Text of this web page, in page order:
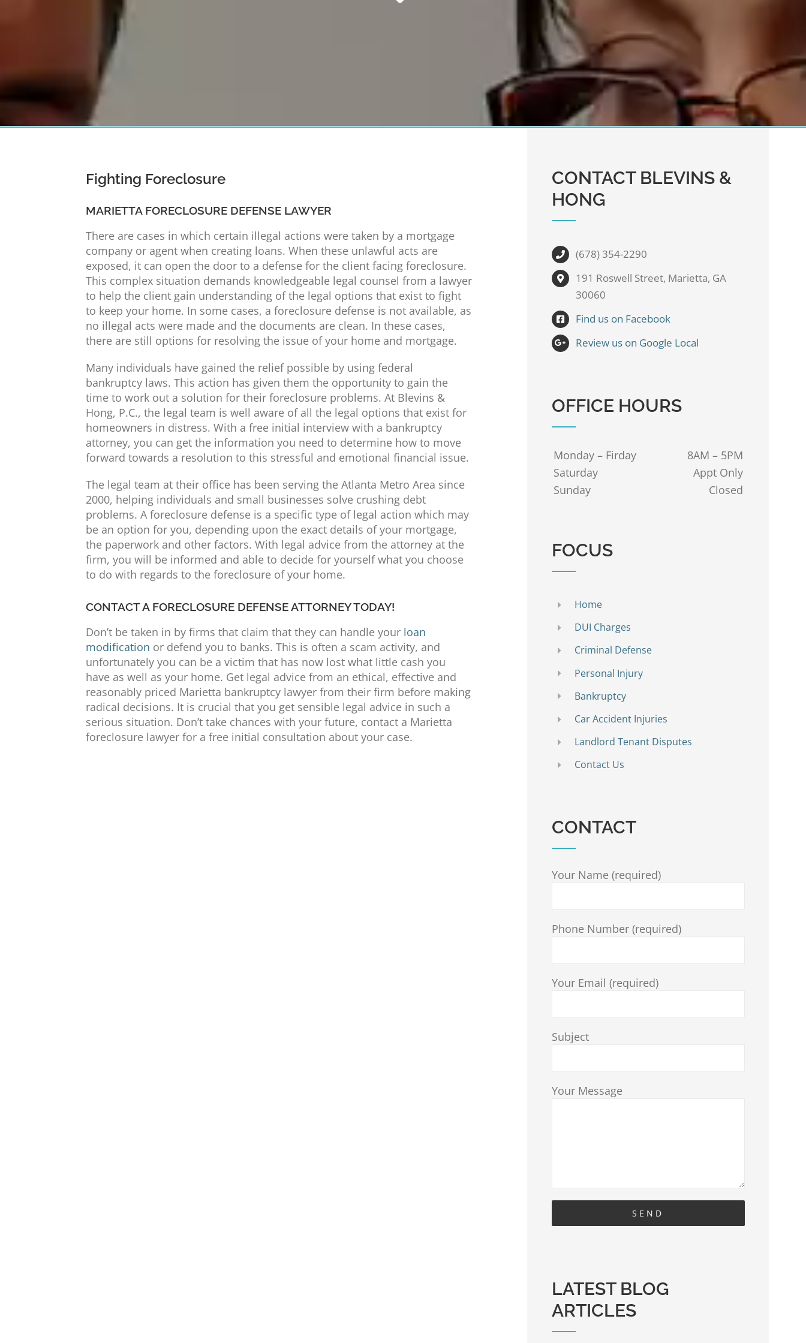
Fighting Foreclosure
MARIETTA FORECLOSURE DEFENSE LAWYER
There are cases in which certain illegal actions were taken by a mortgage
company or agent when creating loans. When these unlawful acts are
exposed, it can open the door to a defense for the client facing foreclosure.
This complex situation demands knowledgeable legal counsel from a lawyer
to help the client gain understanding of the legal options that exist to fight
to keep your home. In some cases, a foreclosure defense is not available, as
no illegal acts were made and the documents are clean. In these cases,
there are still options for resolving the issue of your home and mortgage.
Many individuals have gained the relief possible by using federal
bankruptcy laws. This action has given them the opportunity to gain the
time to work out a solution for their foreclosure problems. At Blevins &
Hong, P.C., the legal team is well aware of all the legal options that exist for
homeowners in distress. With a free initial interview with a bankruptcy
attorney, you can get the information you need to determine how to move
forward towards a resolution to this stressful and emotional financial issue.
The legal team at their office has been serving the Atlanta Metro Area since
2000, helping individuals and small businesses solve crushing debt
problems. A foreclosure defense is a specific type of legal action which may
be an option for you, depending upon the exact details of your mortgage,
the paperwork and other factors. With legal advice from the attorney at the
firm, you will be informed and able to decide for yourself what you choose
to do with regards to the foreclosure of your home.
CONTACT A FORECLOSURE DEFENSE ATTORNEY TODAY!
Don’t be taken in by firms that claim that they can handle your loan
modification or defend you to banks. This is often a scam activity, and
unfortunately you can be a victim that has now lost what little cash you
have as well as your home. Get legal advice from an ethical, effective and
reasonably priced Marietta bankruptcy lawyer from their firm before making
radical decisions. It is crucial that you get sensible legal advice in such a
serious situation. Don’t take chances with your future, contact a Marietta
foreclosure lawyer for a free initial consultation about your case.
CONTACT BLEVINS &
HONG
(678) 354-2290
191 Roswell Street, Marietta, GA
30060
Find us on Facebook
Review us on Google Local
OFFICE HOURS
Monday – Firday
8AM – 5PM
Saturday
Appt Only
Sunday
Closed
FOCUS
Home
DUI Charges
Criminal Defense
Personal Injury
Bankruptcy
Car Accident Injuries
Landlord Tenant Disputes
Contact Us
CONTACT
Your Name (required)
Phone Number (required)
Your Email (required)
Subject
Your Message
LATEST BLOG
ARTICLES